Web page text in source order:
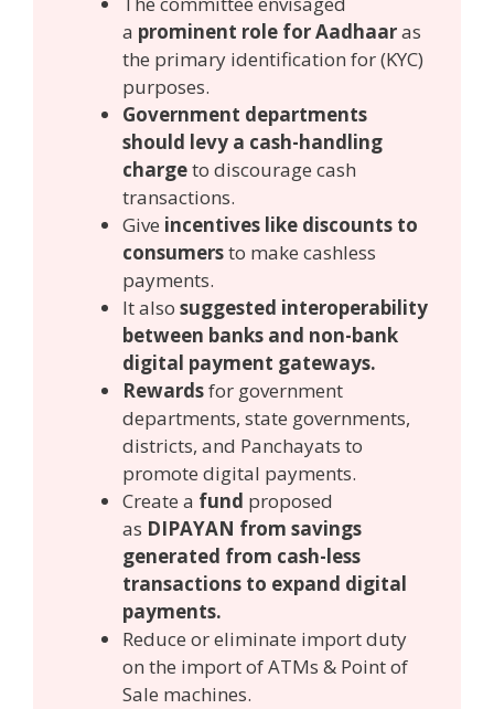
a prominent role for Aadhaaras
the primary identification for (KYC)
purposes.
Government departments
should levy a cash-handling
chargeto discourage cash
transactions.
Give incentives like discounts to
consumersto make cashless
payments.
It also suggested interoperability
between banks and non-bank
digital payment gateways.
Rewardsfor government
departments, state governments,
districts, and Panchayats to
promote digital payments.
Create a fund proposed
as DIPAYAN from savings
generated from cash-less
transactions to expand digital
payments.
Reduce or eliminate import duty
on the import of ATMs & Point of
Sale machines.